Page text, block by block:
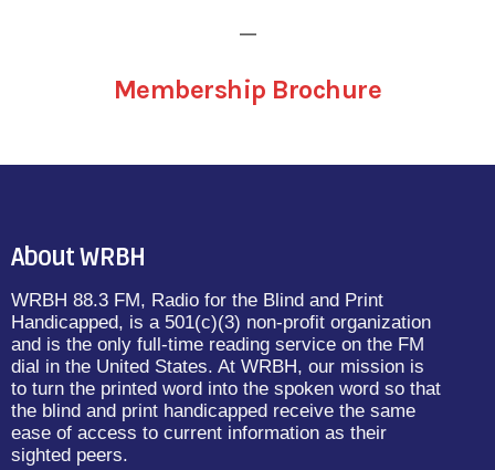
—
Membership Brochure
About WRBH
WRBH 88.3 FM, Radio for the Blind and Print
Handicapped, is a 501(c)(3) non-profit organization
and is the only full-time reading service on the FM
dial in the United States. At WRBH, our mission is
to turn the printed word into the spoken word so that
the blind and print handicapped receive the same
ease of access to current information as their
sighted peers.